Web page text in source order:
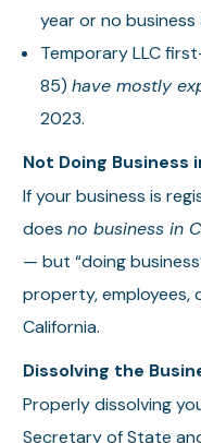
year or no
Temporary LLC
85)have mostly
2023.
Not Doing Business
If your business is
doesno business in
— but “doing
property, employees,
California.
Dissolving the
Properly dissolving
Secretary of State